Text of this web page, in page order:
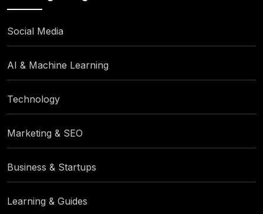
Social Media
AI & Machine Learning
Technology
Marketing & SEO
Business & Startups
Learning & Guides